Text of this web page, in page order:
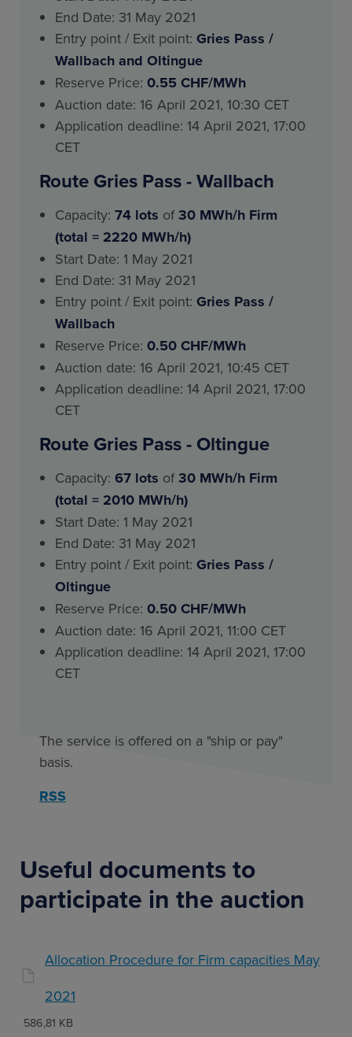
End Date: 31 May 2021
Entry point / Exit point: Gries Pass /
Wallbach and Oltingue
Reserve Price: 0.55 CHF/MWh
Auction date: 16 April 2021, 10:30 CET
Application deadline: 14 April 2021, 17:00
CET
Route Gries Pass - Wallbach
Capacity: 74 lots of30 MWh/h Firm
(total = 2220 MWh/h)
Start Date: 1 May 2021
End Date: 31 May 2021
Entry point / Exit point: Gries Pass /
Wallbach
Reserve Price: 0.50 CHF/MWh
Auction date: 16 April 2021, 10:45 CET
Application deadline: 14 April 2021, 17:00
CET
Route Gries Pass - Oltingue
Capacity: 67 lots of30 MWh/h Firm
(total = 2010 MWh/h)
Start Date: 1 May 2021
End Date: 31 May 2021
Entry point / Exit point: Gries Pass /
Oltingue
Reserve Price: 0.50 CHF/MWh
Auction date: 16 April 2021, 11:00 CET
Application deadline: 14 April 2021, 17:00
CET
The service is offered on a "ship or pay"
basis.
RSS
Useful documents to
participate in the auction
Allocation Procedure for Firm capacities May
2021
586,81 KB